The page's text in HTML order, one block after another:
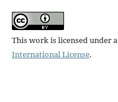
This work is licensed under a
International License.